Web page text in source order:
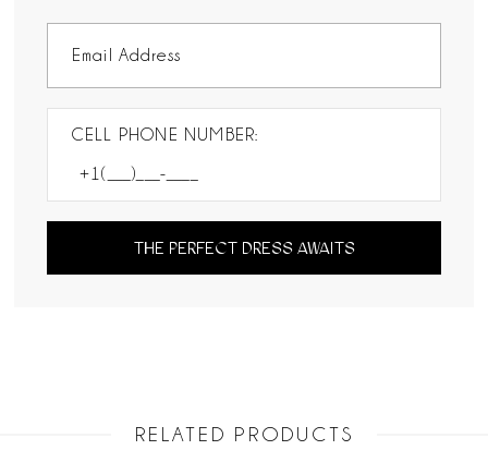
CELL PHONE NUMBER:
THE PERFECT DRESS AWAITS
RELATED PRODUCTS